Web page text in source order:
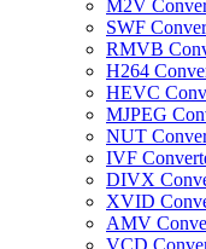
M2V
SWF
RMVB
H264
HEVC
MJPEG
NUT
IVF
DIVX
XVID
AMV
VCD